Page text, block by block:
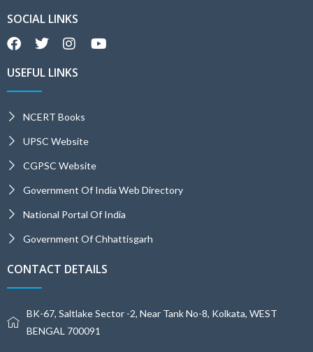
SOCIAL LINKS
USEFUL LINKS
NCERT Books
UPSC Website
CGPSC Website
Government Of India Web Directory
National Portal Of India
Government Of Chhattisgarh
CONTACT DETAILS
BK-67, Saltlake Sector -2, Near Tank No-8, Kolkata, WEST
BENGAL 700091